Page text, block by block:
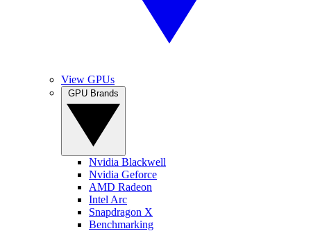
View GPUs
Nvidia Blackwell
Nvidia Geforce
AMD Radeon
Intel Arc
Snapdragon X
Benchmarking